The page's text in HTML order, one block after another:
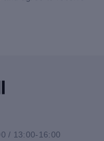
/ 13:00-16:00